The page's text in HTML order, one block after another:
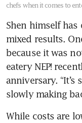
chefs when it comes to
Shen himself has
mixed results.
because it was
eatery NEP!
anniversary. “It’s
slowly making
While costs are